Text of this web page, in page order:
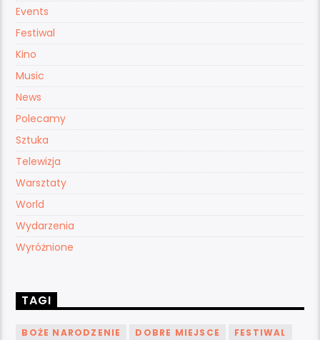
Events
Festiwal
Kino
Music
News
Polecamy
Sztuka
Telewizja
Warsztaty
World
Wydarzenia
Wyróżnione
TAGI
BOŻE NARODZENIE DOBRE MIEJSCE
FESTIWAL